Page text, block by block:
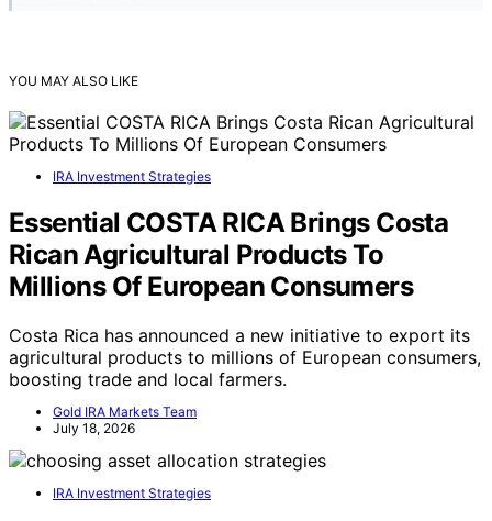
YOU MAY ALSO LIKE
IRA Investment Strategies
Essential COSTA RICA Brings Costa
Rican Agricultural Products To
Millions Of European Consumers
Costa Rica has announced a new initiative to export its
agricultural products to millions of European consumers,
boosting trade and local farmers.
Gold IRA Markets Team
July 18, 2026
IRA Investment Strategies